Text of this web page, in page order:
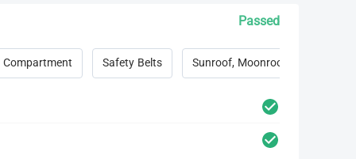
Passed
Safety Belts Sunroof, Moonroof, Convertible